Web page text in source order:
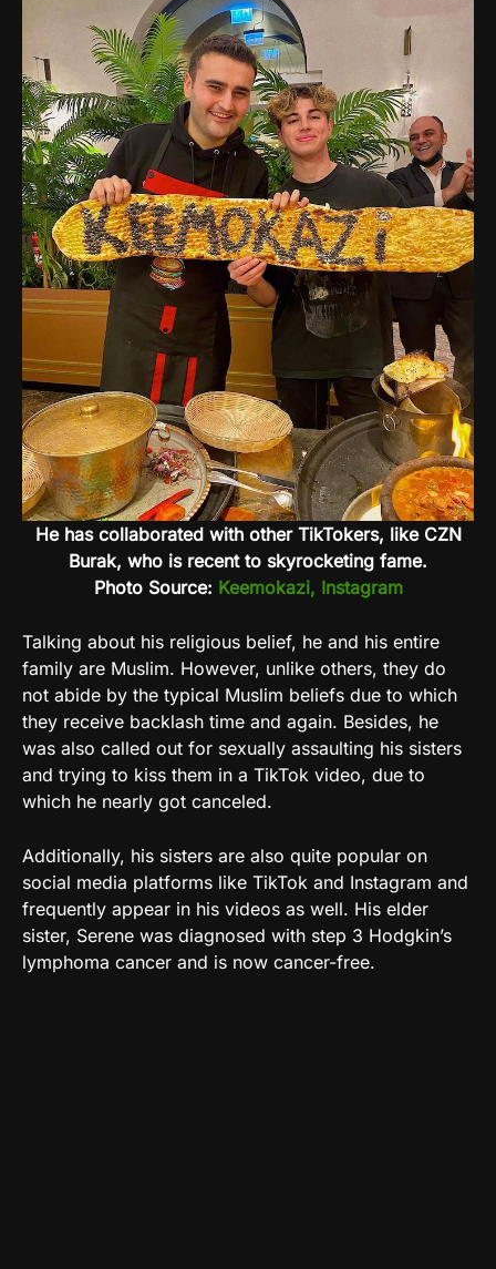
He has collaborated with other TikTokers, like CZN
Burak, who is recent to skyrocketing fame.
Photo Source: Keemokazi, Instagram
Talking about his religious belief, he and his entire
family are Muslim. However, unlike others, they do
not abide by the typical Muslim beliefs due to which
they receive backlash time and again. Besides, he
was also called out for sexually assaulting his sisters
and trying to kiss them in a TikTok video, due to
which he nearly got canceled.
Additionally, his sisters are also quite popular on
social media platforms like TikTok and Instagram and
frequently appear in his videos as well. His elder
sister, Serene was diagnosed with step 3 Hodgkin’s
lymphoma cancer and is now cancer-free.